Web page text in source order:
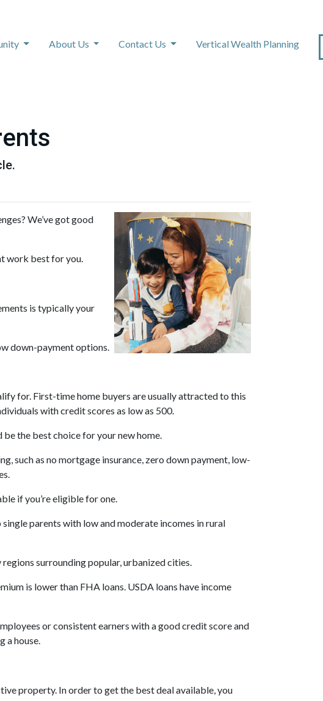
About Us Contact Us Vertical Wealth Planning
We’ve got good
work best for you.
is typically your
down-payment options.
for. First-time home buyers are usually attracted to this
with credit scores as low as 500.
be the best choice for your new home.
such as no mortgage insurance, zero down payment, low-
if you’re eligible for one.
parents with low and moderate incomes in rural
regions surrounding popular, urbanized cities.
is lower than FHA loans. USDA loans have income
or consistent earners with a good credit score and
a house.
property. In order to get the best deal available, you